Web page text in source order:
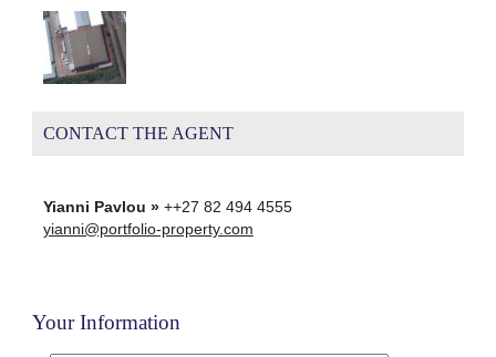
CONTACT THE AGENT
Yianni Pavlou »++27 82 494 4555
yianni@portfolio-property.com
Your Information